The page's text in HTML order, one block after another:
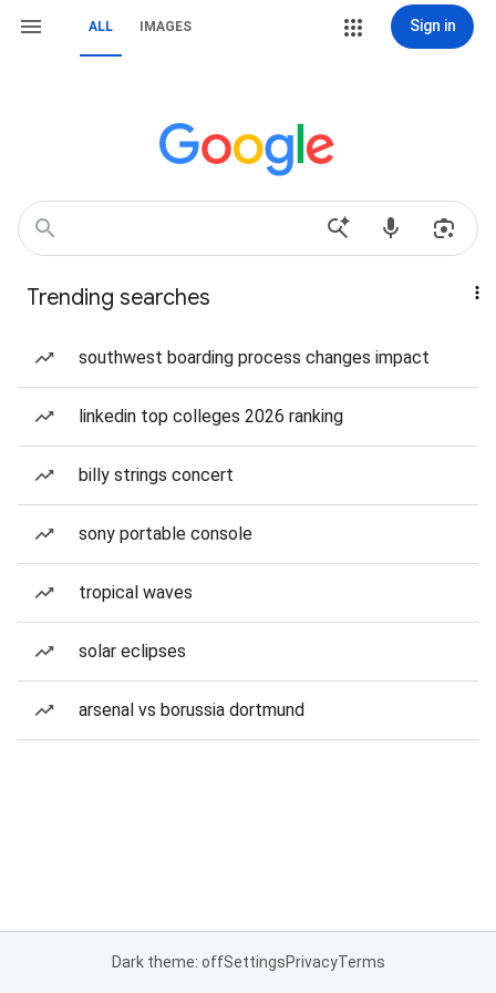
ALL IMAGES Sign in
Trending searches
southwest boarding process changes impact
linkedin top colleges 2026 ranking
billy strings concert
sony portable console
tropical waves
solar eclipses
arsenal vs borussia dortmund
Dark theme: offSettingsPrivacyTerms